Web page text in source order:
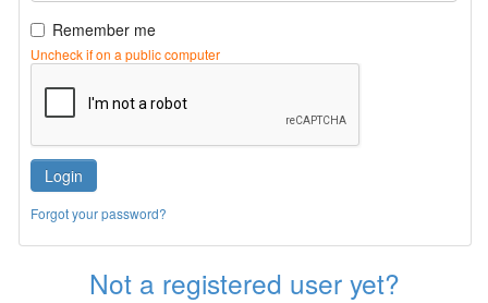
Remember me
Uncheck if on a public computer
Login
Forgot your password?
Not a registered user yet?